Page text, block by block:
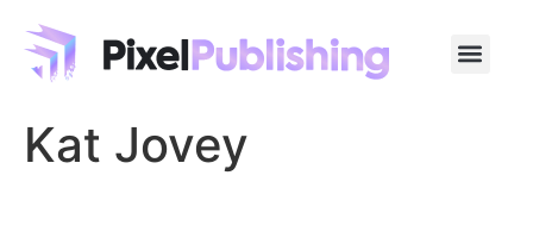
Kat Jovey